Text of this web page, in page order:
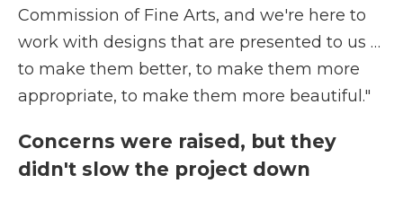
Commission of Fine Arts, and we're here to
work with designs that are presented to us …
to make them better, to make them more
appropriate, to make them more beautiful."
Concerns were raised, but they
didn't slow the project down